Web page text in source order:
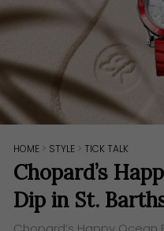
HOME > STYLE > TICK TALK
Chopard’s
Dip in St.